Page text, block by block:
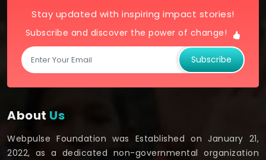
Stay updated with inspiring impact stories!
Subscribe and discover the power of change!
Subscribe
About Us
Webpulse Foundation was Established on January 21,
2022, as a dedicated non-governmental organization